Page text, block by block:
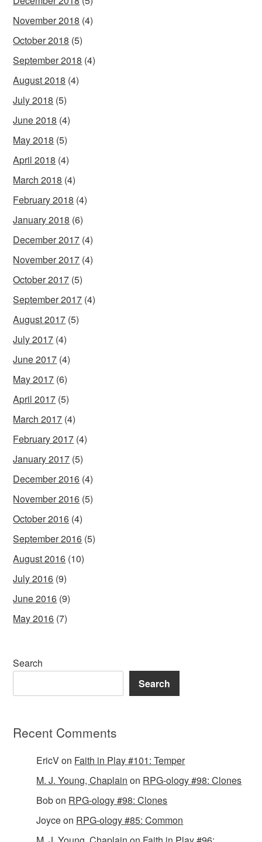
November 2018 (4)
October 2018 (5)
September 2018 (4)
August 2018 (4)
July 2018 (5)
June 2018 (4)
May 2018 (5)
April 2018 (4)
March 2018 (4)
February 2018 (4)
January 2018 (6)
December 2017 (4)
November 2017 (4)
October 2017 (5)
September 2017 (4)
August 2017 (5)
July 2017 (4)
June 2017 (4)
May 2017 (6)
April 2017 (5)
March 2017 (4)
February 2017 (4)
January 2017 (5)
December 2016 (4)
November 2016 (5)
October 2016 (4)
September 2016 (5)
August 2016 (10)
July 2016 (9)
June 2016 (9)
May 2016 (7)
Search
Search
Recent Comments
EricVon Faith in Play #101: Temper
M. J. Young, Chaplain on RPG-ology #98: Clones
Bobon RPG-ology #98: Clones
Joyceon RPG-ology #85: Common